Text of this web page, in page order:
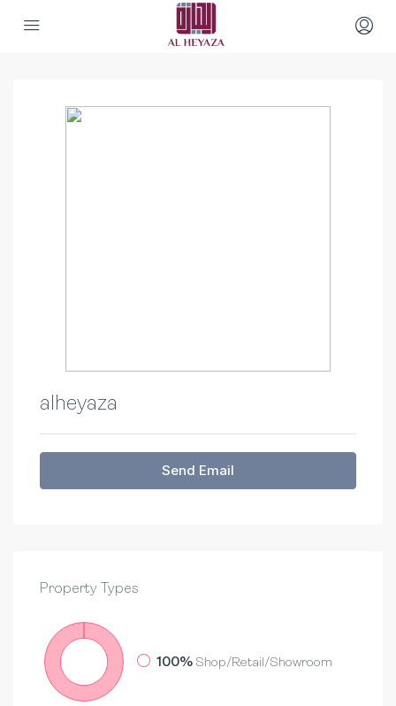
alheyaza
Send Email
Property Types
100% Shop/Retail/Showroom